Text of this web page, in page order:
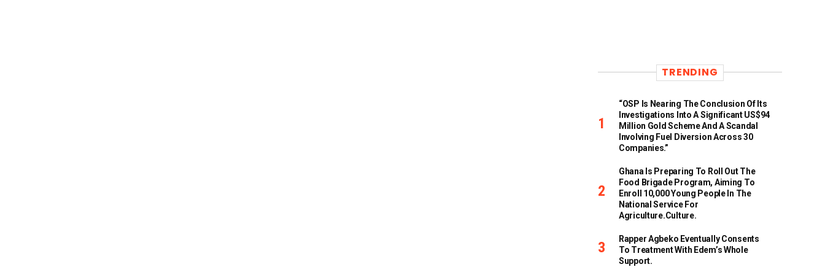
TRENDING
“OSP Is Nearing The Conclusion Of Its
Investigations Into A Significant US$94
Million Gold Scheme And A Scandal
Involving Fuel Diversion Across 30
Companies.”
Ghana Is Preparing To Roll Out The
Food Brigade Program, Aiming To
Enroll 10,000 Young People In The
National Service For
Agriculture.culture.
Rapper Agbeko Eventually Consents
To Treatment With Edem’s Whole
Support.